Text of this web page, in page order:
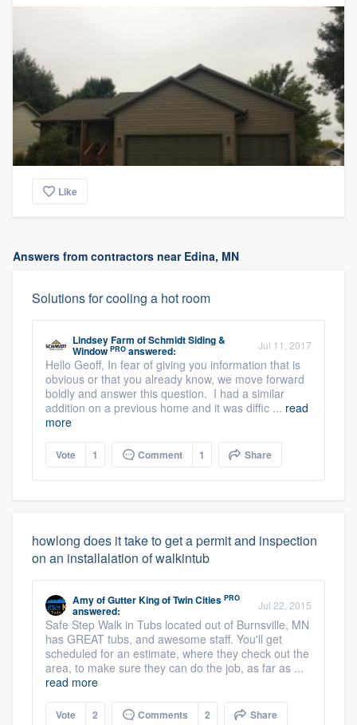
Like
Answers from contractors near Edina, MN
Solutions for cooling a hot room
Lindsey Farm ofSchmidt Siding &
Window PRO answered: Jul 11, 2017
Hello Geoff, In fear of giving you information that is
obvious or that you already know, we move forward
boldly and answer this question. I had a similar
addition on a previous home and it was diffic ... read
more
Vote 1 Comment 1 Share
howlong does it take to get a permit and inspection
on an installalation of walkintub
AmyofGutter King of Twin Cities PRO
answered: Jul 22, 2015
Safe Step Walk in Tubs located out of Burnsville, MN
has GREAT tubs, and awesome staff. You'll get
scheduled for an estimate, where they check out the
area, to make sure they can do the job, as far as ...
read more
Vote 2 Comments 2 Share